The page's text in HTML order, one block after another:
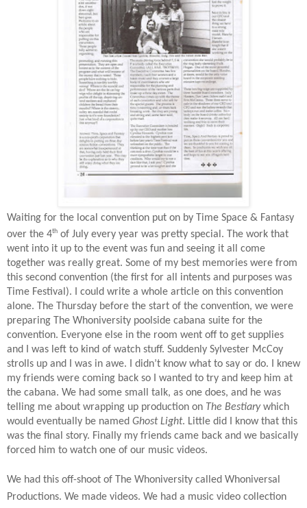
Waiting for the local convention put on by Time Space & Fantasy
over the 4th of July every year was pretty special. The work that
went into it up to the event was fun and seeing it all come
together was really great. Some of my best memories were from
this second convention (the first for all intents and purposes was
Time Festival). I could write a whole article on this convention
alone. The Thursday before the start of the convention, we were
preparing The Whoniversity poolside cabana suite for the
convention. Everyone else in the room went off to get supplies
and I was left to kind of watch stuff. Suddenly Sylvester McCoy
strolls up and I was in awe. I didn’t know what to say or do. I knew
my friends were coming back so I wanted to try and keep him at
the cabana. We had some small talk, as one does, and he was
telling me about wrapping up production on The Bestiarywhich
would eventually be named Ghost Light. Little did I know that this
was the final story. Finally my friends came back and we basically
forced him to watch one of our music videos.
We had this off-shoot of The Whoniversity called Whoniversal
Productions. We made videos. We had a music video collection